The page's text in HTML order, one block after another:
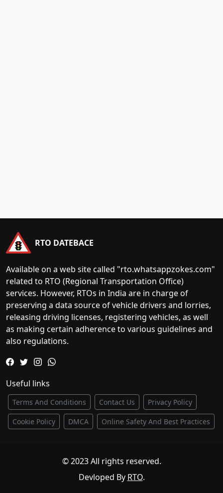
RTO DATEBACE
Available on a web site called "rto.whatsappzokes.com"
related to RTO (Regional Transportation Office)
services. However, RTOs in India are in charge of
preserving a data source of vehicle drivers and lorries,
releasing driving licenses, registering vehicles, as well
as making certain adherence to various guidelines and
also regulations.
Useful links
Terms And Conditions Contact Us Privacy Policy
Cookie Policy DMCA Online Safety And Best Practices
© 2023 All rights reserved.
Devloped By RTO.